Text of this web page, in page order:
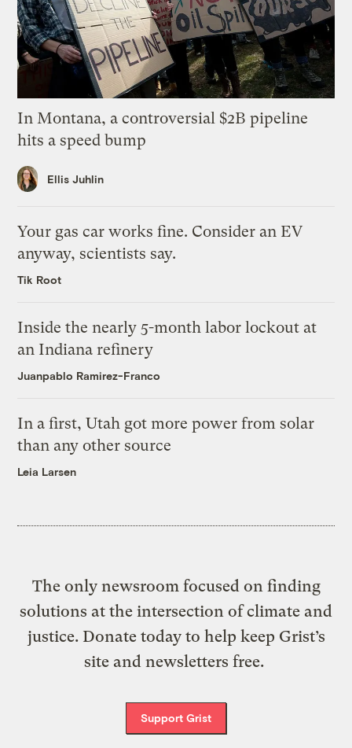
In Montana, a controversial $2B pipeline
hits a speed bump
Ellis Juhlin
Your gas car works fine. Consider an EV
anyway, scientists say.
Tik Root
Inside the nearly 5-month labor lockout at
an Indiana refinery
Juanpablo Ramirez-Franco
In a first, Utah got more power from solar
than any other source
Leia Larsen
The only newsroom focused on finding
solutions at the intersection of climate and
justice. Donate today to help keep Grist’s
site and newsletters free.
Support Grist